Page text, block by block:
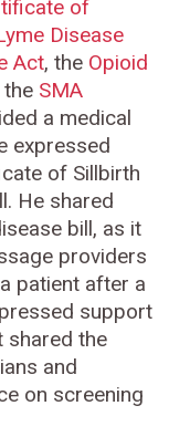
of
Disease
Act, the Opioid
the SMA
a medical
expressed
of Sillbirth
He shared
bill, as it
providers
patient after a
support
shared the
and
on screening